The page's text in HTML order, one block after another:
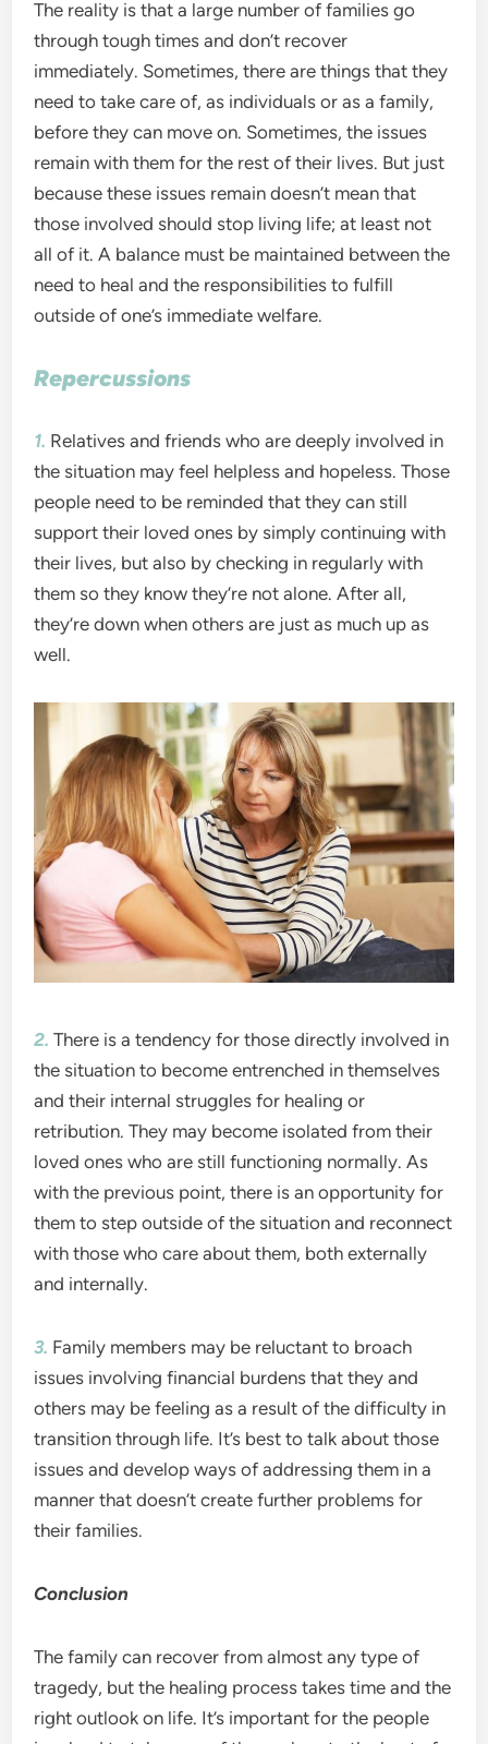
The reality is that a large number of families go
through tough times and don’t recover
immediately. Sometimes, there are things that they
need to take care of, as individuals or as a family,
before they can move on. Sometimes, the issues
remain with them for the rest of their lives. But just
because these issues remain doesn’t mean that
those involved should stop living life; at least not
all of it. A balance must be maintained between the
need to heal and the responsibilities to fulfill
outside of one’s immediate welfare.
Repercussions
1. Relatives and friends who are deeply involved in
the situation may feel helpless and hopeless. Those
people need to be reminded that they can still
support their loved ones by simply continuing with
their lives, but also by checking in regularly with
them so they know they’re not alone. After all,
they’re down when others are just as much up as
well.
2. There is a tendency for those directly involved in
the situation to become entrenched in themselves
and their internal struggles for healing or
retribution. They may become isolated from their
loved ones who are still functioning normally. As
with the previous point, there is an opportunity for
them to step outside of the situation and reconnect
with those who care about them, both externally
and internally.
3. Family members may be reluctant to broach
issues involving financial burdens that they and
others may be feeling as a result of the difficulty in
transition through life. It’s best to talk about those
issues and develop ways of addressing them in a
manner that doesn’t create further problems for
their families.
Conclusion
The family can recover from almost any type of
tragedy, but the healing process takes time and the
right outlook on life. It’s important for the people